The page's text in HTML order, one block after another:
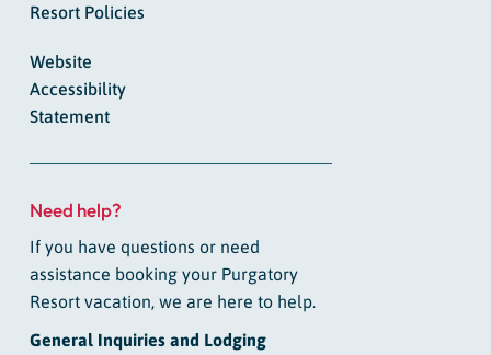
Resort Policies
Website
Accessibility
Statement
Need help?
If you have questions or need
assistance booking your Purgatory
Resort vacation, we are here to help.
General Inquiries and Lodging